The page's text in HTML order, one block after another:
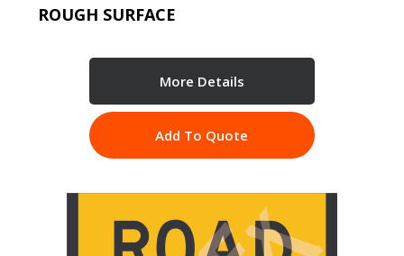
ROUGH SURFACE
More Details
Add To Quote